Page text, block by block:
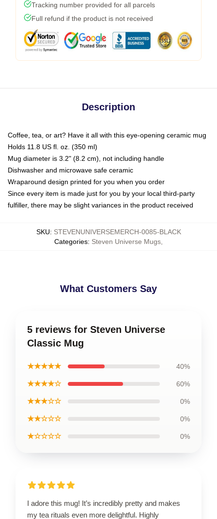
Tracking number provided for all parcels
Full refund if the product is not received
Description
Coffee, tea, or art? Have it all with this eye-opening ceramic mug
Holds 11.8 US fl. oz. (350 ml)
Mug diameter is 3.2" (8.2 cm), not including handle
Dishwasher and microwave safe ceramic
Wraparound design printed for you when you order
Since every item is made just for you by your local third-party
fulfiller, there may be slight variances in the product received
SKU: STEVENUNIVERSEMERCH-0085-BLACK
Categories: Steven Universe Mugs
What Customers Say
5 reviews for Steven Universe
Classic Mug
★★★★★ 40%
★★★★☆ 60%
★★★☆☆ 0%
★★☆☆☆ 0%
★☆☆☆☆ 0%
I adore this mug! It’s incredibly pretty and makes
my tea rituals even more delightful. Highly